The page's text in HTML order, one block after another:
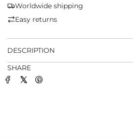
.
Worldwide shipping
Easy returns
DESCRIPTION
SHARE